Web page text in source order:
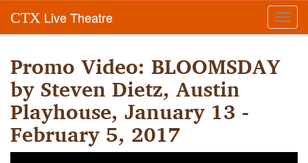
CTX Live Theatre
Promo Video: BLOOMSDAY
by Steven Dietz, Austin
Playhouse, January 13 -
February 5, 2017